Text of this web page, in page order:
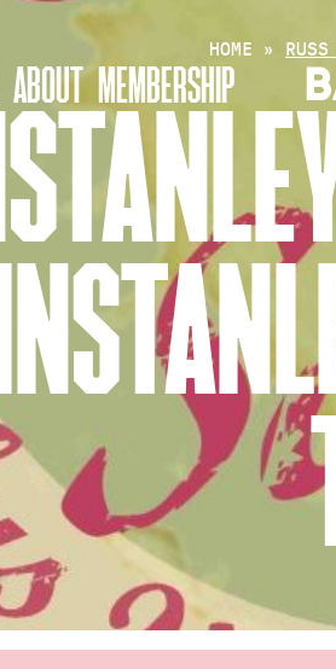
ABOUT MEMBERSHIP
HOME »